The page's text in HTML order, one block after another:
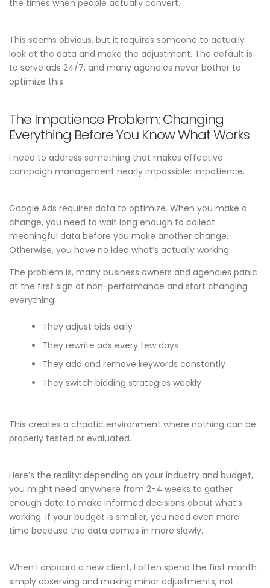
the times when people actually convert.
This seems obvious, but it requires someone to actually
look at the data and make the adjustment. The default is
to serve ads 24/7, and many agencies never bother to
optimize this.
The Impatience Problem: Changing
Everything Before You Know What Works
I need to address something that makes effective
campaign management nearly impossible: impatience.
Google Ads requires data to optimize. When you make a
change, you need to wait long enough to collect
meaningful data before you make another change.
Otherwise, you have no idea what’s actually working.
The problem is, many business owners and agencies panic
at the first sign of non-performance and start changing
everything:
They adjust bids daily
They rewrite ads every few days
They add and remove keywords constantly
They switch bidding strategies weekly
This creates a chaotic environment where nothing can be
properly tested or evaluated.
Here’s the reality: depending on your industry and budget,
you might need anywhere from 2-4 weeks to gather
enough data to make informed decisions about what’s
working. If your budget is smaller, you need even more
time because the data comes in more slowly.
When I onboard a new client, I often spend the first month
simply observing and making minor adjustments, not